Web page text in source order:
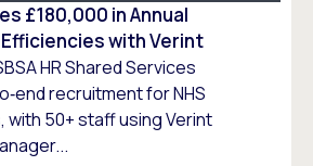
£180,000 in Annual
with Verint
HR Shared Services
recruitment for NHS
with 50+ staff using Verint